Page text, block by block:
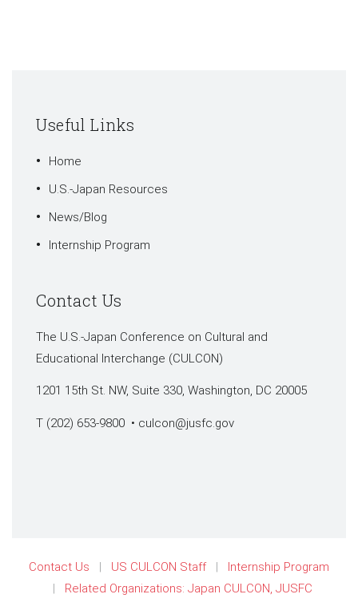
Useful Links
Home
U.S.-Japan Resources
News/Blog
Internship Program
Contact Us
The U.S.-Japan Conference on Cultural and
Educational Interchange (CULCON)
1201 15th St. NW, Suite 330, Washington, DC 20005
T (202) 653-9800 • culcon@jusfc.gov
Contact Us US CULCON Staff
Internship Program
Related Organizations: Japan CULCON, JUSFC